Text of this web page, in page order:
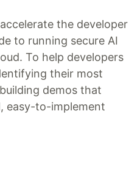
the developer
to running secure AI
To help developers
their most
demos that
easy-to-implement